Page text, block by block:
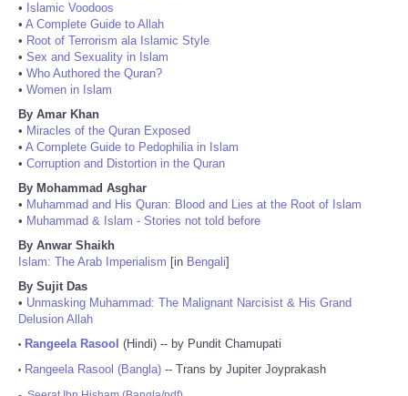
• Islamic Voodoos
• A Complete Guide to Allah
• Root of Terrorism ala Islamic Style
• Sex and Sexuality in Islam
• Who Authored the Quran?
• Women in Islam
By Amar Khan
• Miracles of the Quran Exposed
• A Complete Guide to Pedophilia in Islam
• Corruption and Distortion in the Quran
By Mohammad Asghar
• Muhammad and His Quran: Blood and Lies at the Root of Islam
• Muhammad & Islam - Stories not told before
By Anwar Shaikh
Islam: The Arab Imperialism [in Bengali]
By Sujit Das
• Unmasking Muhammad: The Malignant Narcisist & His Grand
Delusion Allah
• Rangeela Rasool (Hindi) -- by Pundit Chamupati
• Rangeela Rasool (Bangla) -- Trans by Jupiter Joyprakash